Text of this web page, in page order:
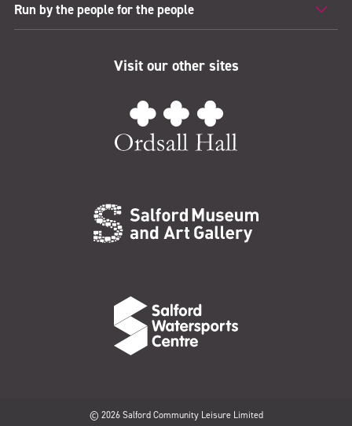
Run by the people for the people
Visit our other sites
© 2026 Salford Community Leisure Limited